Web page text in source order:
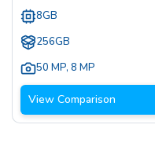
8GB
256GB
50 MP, 8 MP
View Comparison